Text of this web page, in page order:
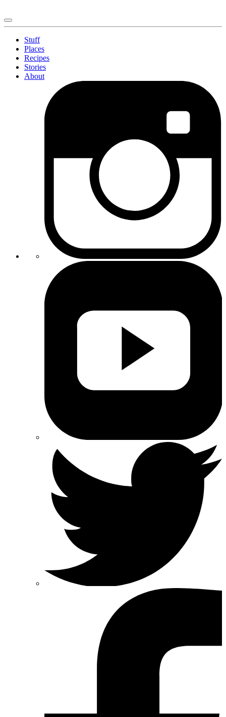
Stuff
Places
Recipes
Stories
About